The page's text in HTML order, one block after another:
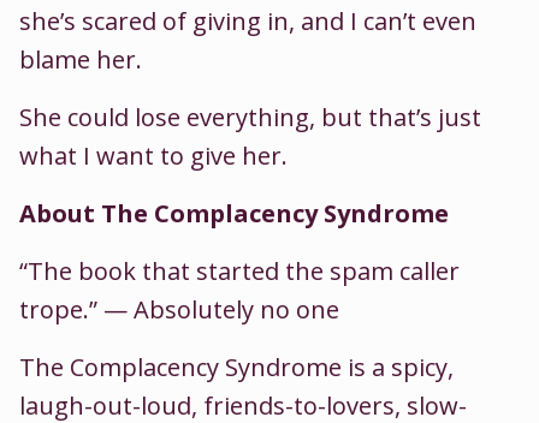
she’s scared of giving in, and I can’t even
blame her.
She could lose everything, but that’s just
what I want to give her.
About The Complacency Syndrome
“The book that started the spam caller
trope.” — Absolutely no one
The Complacency Syndrome is a spicy,
laugh-out-loud, friends-to-lovers, slow-